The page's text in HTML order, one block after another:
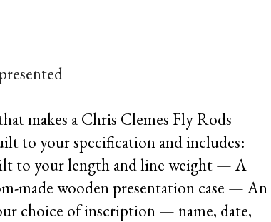
makes a Chris Clemes Fly Rods
to your specification and includes:
to your length and line weight — A
made wooden presentation case — An
choice of inscription — name, date,